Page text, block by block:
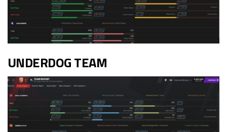
UNDERDOG TEAM